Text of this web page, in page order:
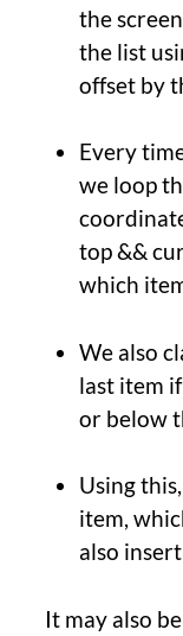
the
the list
offset by
Every
we loop
top &&
which
We also
last item
or below
Using
item,
also
It may also